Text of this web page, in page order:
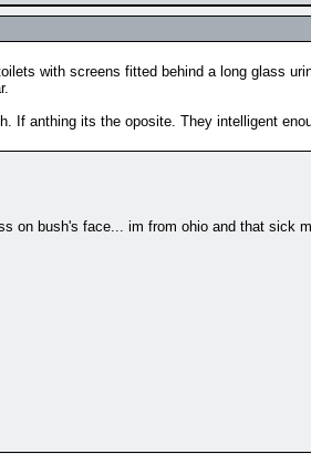
with screens fitted behind a long glass
If anthing its the oposite. They intelligent
on bush's face... im from ohio and that